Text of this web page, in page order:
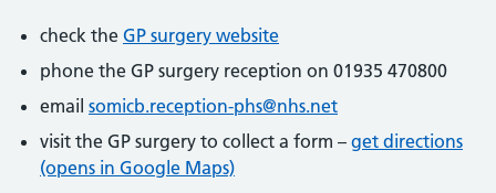
check the GP surgery website
phone the GP surgery reception on 01935 470800
email somicb.reception-phs@nhs.net
visit the GP surgery to collect a form – get directions
(opens in Google Maps)